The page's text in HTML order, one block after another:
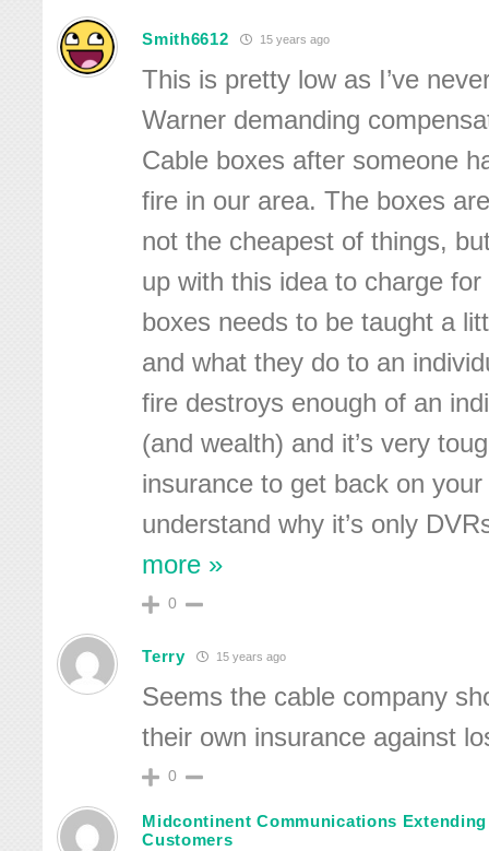
Smith6612 15 years ago
This is pretty low as I’ve
Warner demanding
Cable boxes after someone
fire in our area. The boxes
not the cheapest of things,
up with this idea to charge
boxes needs to be taught a
and what they do to an
fire destroys enough of an
(and wealth) and it’s very
insurance to get back on your
understand why it’s only
more »
0
Terry 15 years ago
Seems the cable company
their own insurance against
0
Midcontinent Communications
Customers